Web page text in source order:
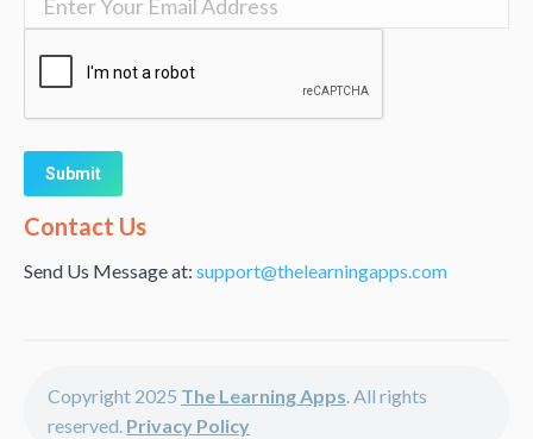
Alternative:
Contact Us
Send Us Message at: support@thelearningapps.com
Copyright 2025 The Learning Apps. All rights
reserved. Privacy Policy